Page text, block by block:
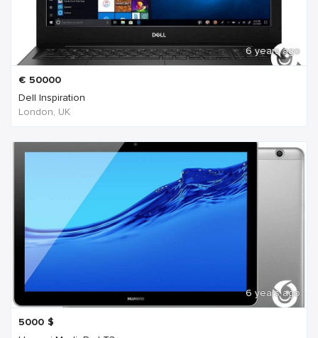
6 years ago
€ 50000
Dell Inspiration
London, UK
6 years ago
5000 $